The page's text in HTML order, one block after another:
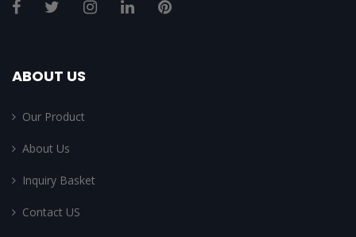
ABOUT US
Our Product
About Us
Inquiry Basket
Contact US